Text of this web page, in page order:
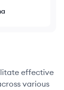
effective
various